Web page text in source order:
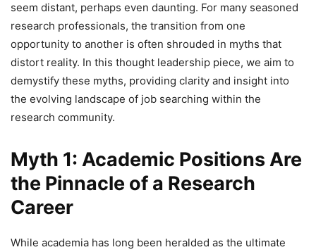
seem distant, perhaps even daunting. For many seasoned
research professionals, the transition from one
opportunity to another is often shrouded in myths that
distort reality. In this thought leadership piece, we aim to
demystify these myths, providing clarity and insight into
the evolving landscape of job searching within the
research community.
Myth 1: Academic Positions Are
the Pinnacle of a Research
Career
While academia has long been heralded as the ultimate